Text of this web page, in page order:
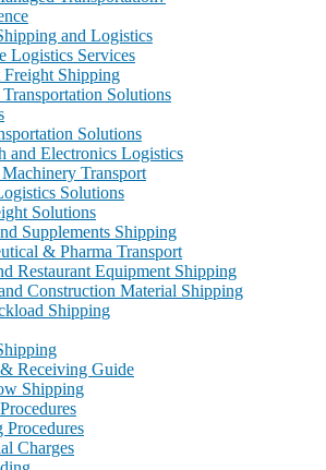
and Logistics
Logistics Services
Freight Shipping
Solutions
Solutions
and Electronics Logistics
Transport
Solutions
Solutions
Supplements Shipping
& Pharma Transport
Restaurant Equipment Shipping
Construction Material Shipping
Shipping
Receiving Guide
Shipping
Procedures
Charges